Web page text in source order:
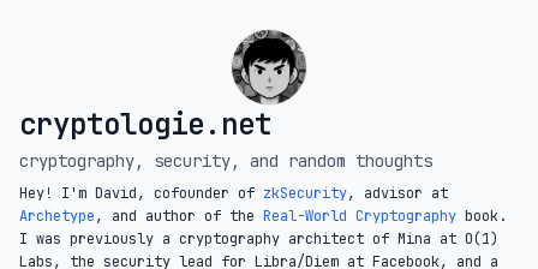
cryptologie.net
cryptography, security, and random thoughts
Hey! I'm David, cofounder of zkSecurity, advisor at
Archetype, and author of the Real-World Cryptography book.
I was previously a cryptography architect of Mina at O(1)
Labs, the security lead for Libra/Diem at Facebook, and a